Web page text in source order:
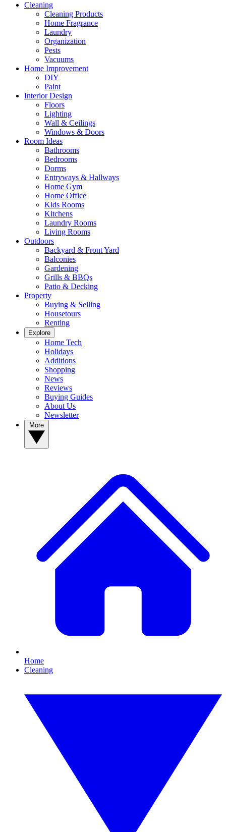
Cleaning
Cleaning Products
Home Fragrance
Laundry
Organization
Pests
Vacuums
Home Improvement
DIY
Paint
Interior Design
Floors
Lighting
Wall & Ceilings
Windows & Doors
Room Ideas
Bathrooms
Bedrooms
Dorms
Entryways & Hallways
Home Gym
Home Office
Kids Rooms
Kitchens
Laundry Rooms
Living Rooms
Outdoors
Backyard & Front Yard
Balconies
Gardening
Grills & BBQs
Patio & Decking
Property
Buying & Selling
Housetours
Renting
Explore
Home Tech
Holidays
Additions
Shopping
News
Reviews
Buying Guides
About Us
Newsletter
Home
Cleaning